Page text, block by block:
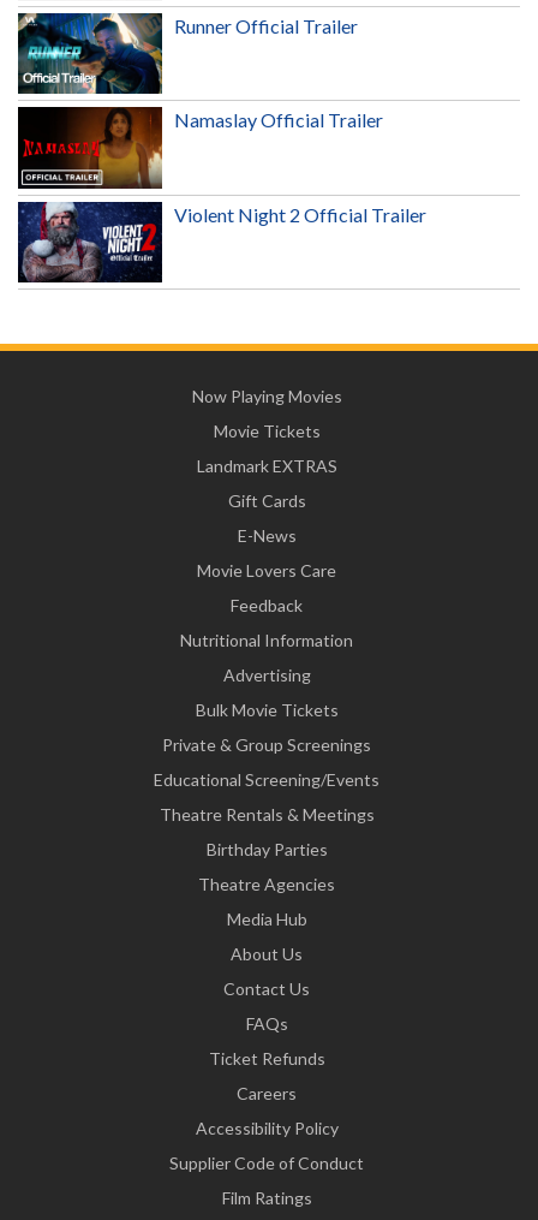
Runner Official Trailer
Namaslay Official Trailer
Violent Night 2 Official Trailer
Now Playing Movies
Movie Tickets
Landmark EXTRAS
Gift Cards
E-News
Movie Lovers Care
Feedback
Nutritional Information
Advertising
Bulk Movie Tickets
Private & Group Screenings
Educational Screening/Events
Theatre Rentals & Meetings
Birthday Parties
Theatre Agencies
Media Hub
About Us
Contact Us
FAQs
Ticket Refunds
Careers
Accessibility Policy
Supplier Code of Conduct
Film Ratings